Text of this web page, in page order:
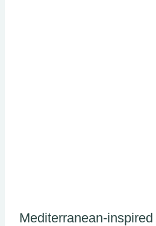
Mediterranean-